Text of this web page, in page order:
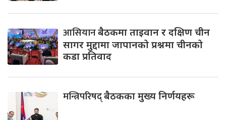
आसियानबैठकमा ताइवान र दक्षिण चीन
सागर मुद्दामा जापानको प्रश्नमा चीनको
कडा प्रतिवाद
मन्त्रिपरिषद्बैठकका मुख्य निर्णयहरू